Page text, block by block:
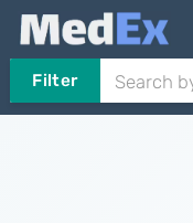
Filter